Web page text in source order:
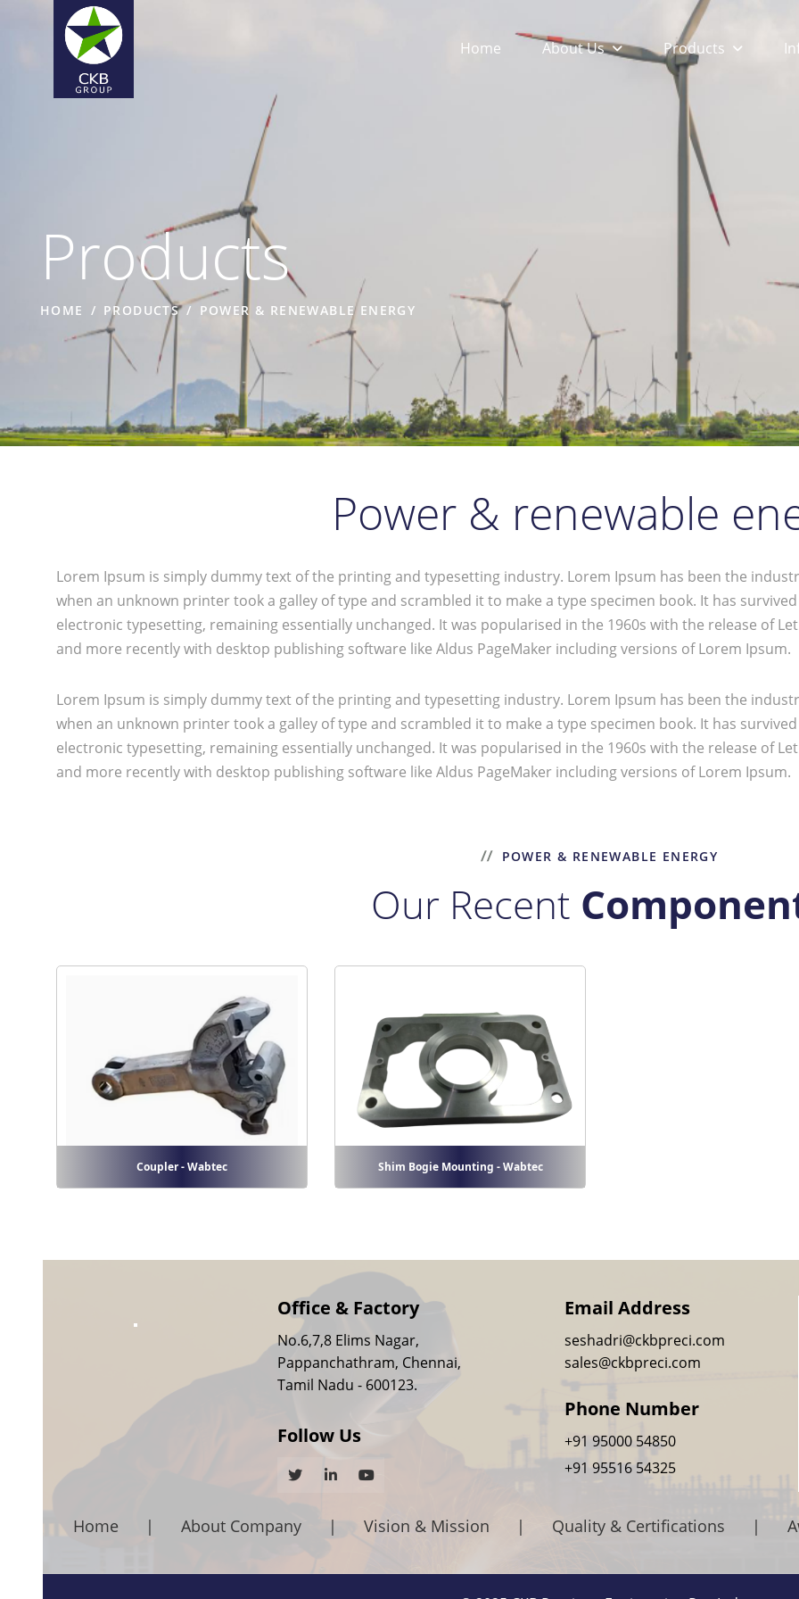
Home About Us Products
Products
HOME PRODUCTS POWER & RENEWABLE ENERGY
Power & renewable
Lorem Ipsum is simply dummy text of the printing and typesetting industry. Lorem Ipsum has been the
when an unknown printer took a galley of type and scrambled it to make a type specimen book. It has
electronic typesetting, remaining essentially unchanged. It was popularised in the 1960s with the release of
and more recently with desktop publishing software like Aldus PageMaker including versions of Lorem Ipsum.
Lorem Ipsum is simply dummy text of the printing and typesetting industry. Lorem Ipsum has been the
when an unknown printer took a galley of type and scrambled it to make a type specimen book. It has
electronic typesetting, remaining essentially unchanged. It was popularised in the 1960s with the release of
and more recently with desktop publishing software like Aldus PageMaker including versions of Lorem Ipsum.
POWER & RENEWABLE ENERGY
Our Recent
Coupler - Wabtec Shim Bogie Mounting - Wabtec
Office & Factory
No.6,7,8 Elims Nagar,
Pappanchathram, Chennai,
Tamil Nadu - 600123.
Follow Us
Email Address
seshadri@ckbpreci.com
sales@ckbpreci.com
Phone Number
+91 95000 54850
+91 95516 54325
Home | About Company | Vision & Mission | Quality & Certifications |